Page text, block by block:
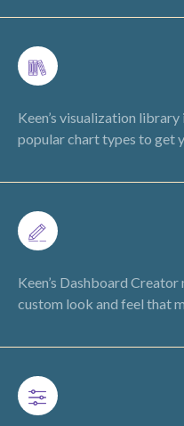
Keen’s visualization
popular chart types to get
Keen’s Dashboard
custom look and feel that